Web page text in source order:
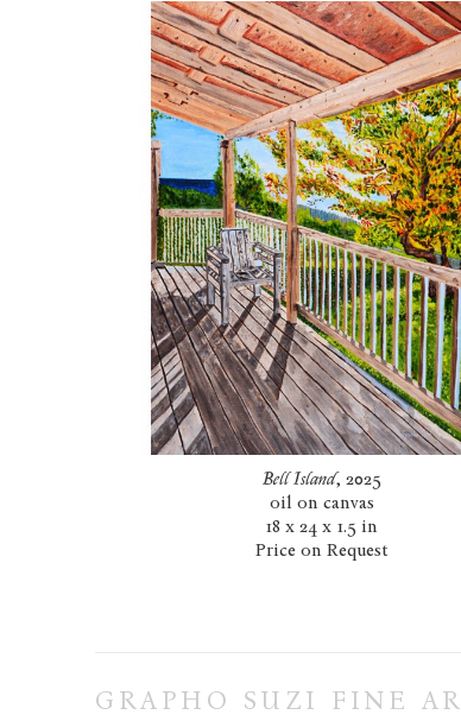
Bell Island, 2025
oil on canvas
18 x 24 x 1.5 in
Price on Request
GRAPHO SUZI FINE